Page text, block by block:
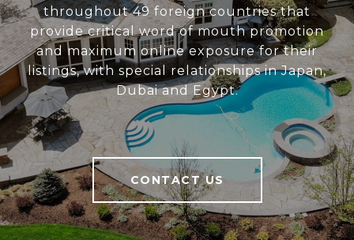
throughout 49 foreign countries that
provide critical word of mouth promotion
and maximum online exposure for their
listings, with special relationships in Japan,
Dubai and Egypt.
CONTACT US